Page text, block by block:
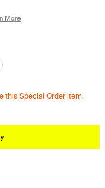
More
this Special Order item.